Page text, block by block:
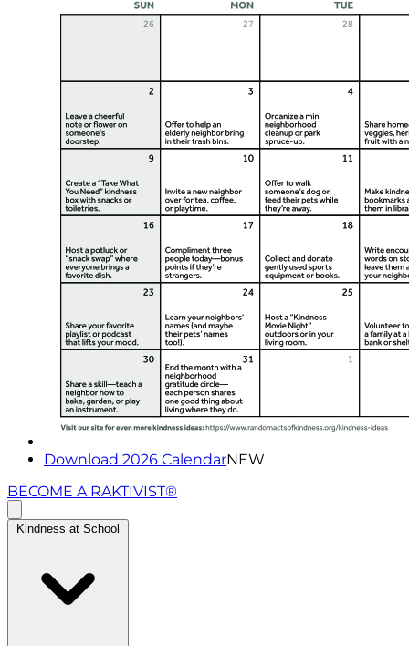
Download 2026 CalendarNEW
BECOME A RAKTIVIST®
Kindness at School